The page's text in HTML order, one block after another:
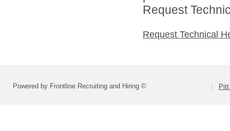
Request
Request Technical
Powered by Frontline Recruiting and Hiring ©